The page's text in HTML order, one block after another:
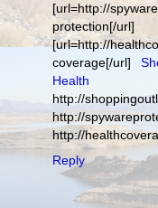
[url=http://
[url=http://
coverage[/url]
http://
http://
http://
Reply